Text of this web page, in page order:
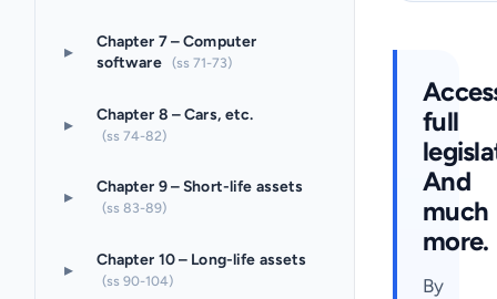
▸
Chapter 7 – Computer
software (ss 71-73)
▸ Chapter 8 – Cars, etc.
(ss 74-82)
▸ Chapter 9 – Short-life assets
(ss 83-89)
▸ Chapter 10 – Long-life assets
(ss 90-104)
full
And
much
more.
By